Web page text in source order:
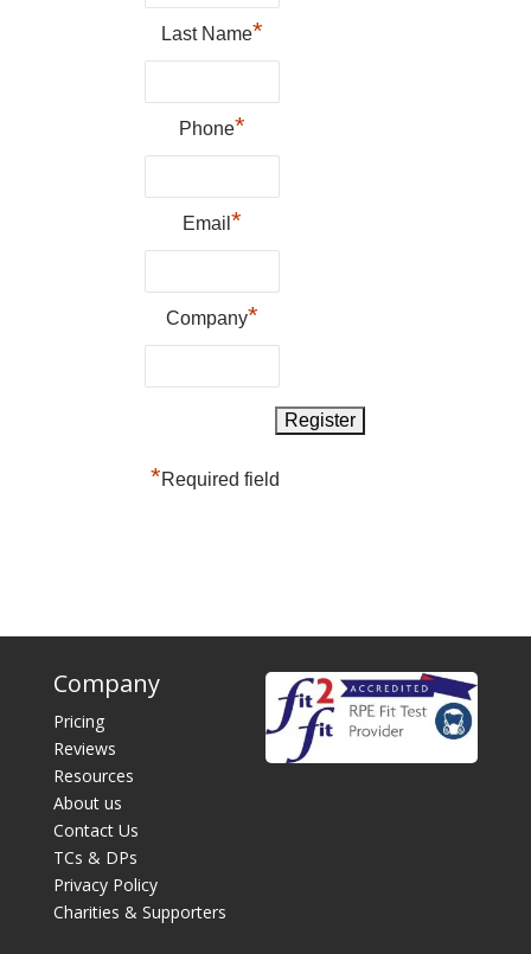
Last Name*
Phone*
Email*
Company*
*Required field
Company
Pricing
Reviews
Resources
About us
Contact Us
TCs & DPs
Privacy Policy
Charities & Supporters